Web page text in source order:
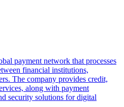
payment network that processes
financial institutions,
The company provides credit,
along with payment
security solutions for digital